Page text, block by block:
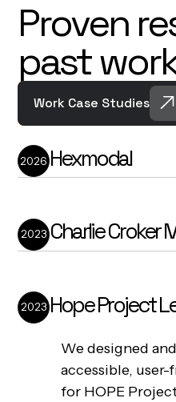
Proven
past
Work Case Studies
2026 Hexmodal
compliance
Charlie Croker